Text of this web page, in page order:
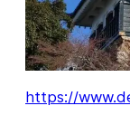
https://